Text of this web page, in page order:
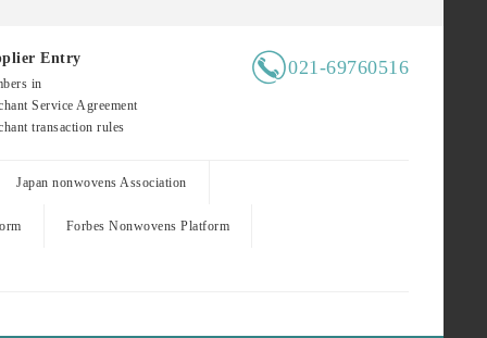
Entry
in
Service Agreement
transaction rules
021-69760516
Japan nonwovens Association
Forbes Nonwovens Platform